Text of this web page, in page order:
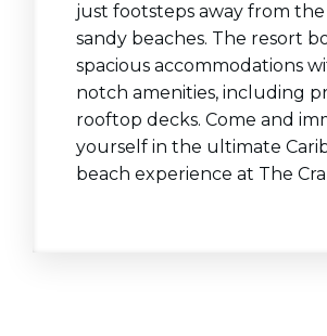
just footsteps away from
sandy beaches. The resort
spacious accommodations
notch amenities, including
rooftop decks. Come and
yourself in the ultimate
beach experience at The